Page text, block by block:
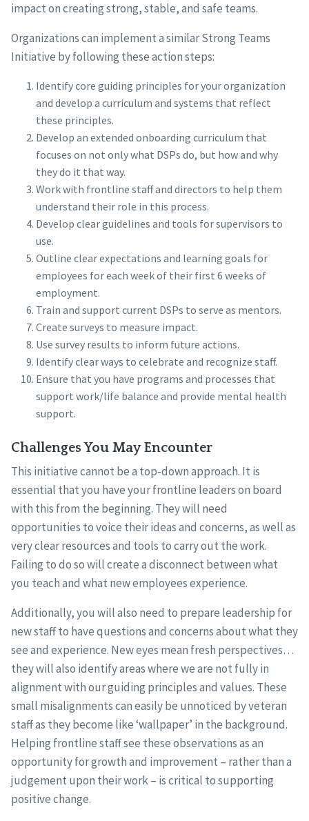
impact on creating strong, stable, and safe teams.
Organizations can implement a similar Strong Teams
Initiative by following these action steps:
Identify core guiding principles for your organization
and develop a curriculum and systems that reflect
these principles.
Develop an extended onboarding curriculum that
focuses on not only what DSPs do, but how and why
they do it that way.
Work with frontline staff and directors to help them
understand their role in this process.
Develop clear guidelines and tools for supervisors to
use.
Outline clear expectations and learning goals for
employees for each week of their first 6 weeks of
employment.
Train and support current DSPs to serve as mentors.
Create surveys to measure impact.
Use survey results to inform future actions.
Identify clear ways to celebrate and recognize staff.
Ensure that you have programs and processes that
support work/life balance and provide mental health
support.
Challenges You May Encounter
This initiative cannot be a top-down approach. It is
essential that you have your frontline leaders on board
with this from the beginning. They will need
opportunities to voice their ideas and concerns, as well as
very clear resources and tools to carry out the work.
Failing to do so will create a disconnect between what
you teach and what new employees experience.
Additionally, you will also need to prepare leadership for
new staff to have questions and concerns about what they
see and experience. New eyes mean fresh perspectives…
they will also identify areas where we are not fully in
alignment with our guiding principles and values. These
small misalignments can easily be unnoticed by veteran
staff as they become like ‘wallpaper’ in the background.
Helping frontline staff see these observations as an
opportunity for growth and improvement – rather than a
judgement upon their work – is critical to supporting
positive change.